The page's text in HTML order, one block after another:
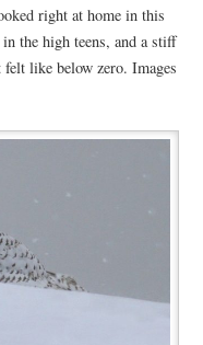
right at home in this
the high teens, and a stiff
like below zero. Images